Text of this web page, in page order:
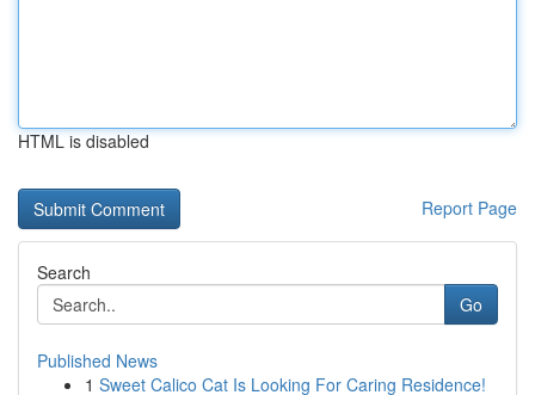
HTML is disabled
Report Page
Search
Go
Published News
1 Sweet Calico Cat Is Looking For Caring Residence!